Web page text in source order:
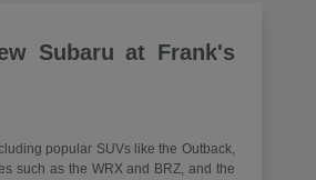
Subaru at Frank's
popular SUVs like the Outback,
such as the WRX and BRZ, and the